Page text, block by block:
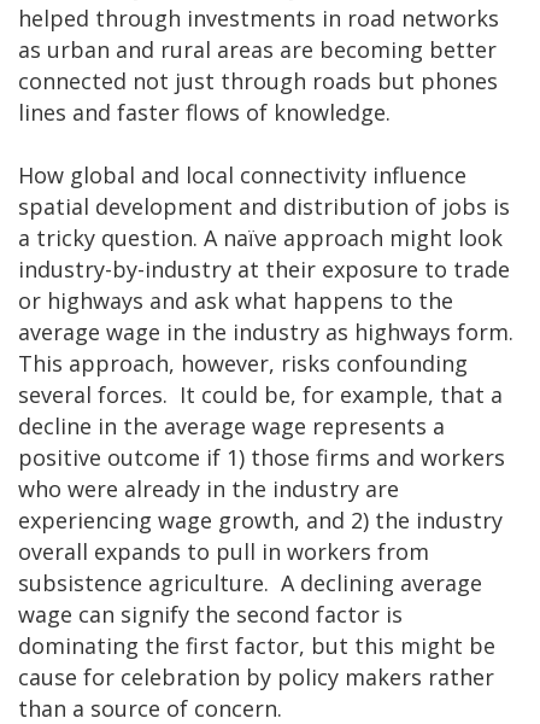
helped through investments in road networks
as urban and rural areas are becoming better
connected not just through roads but phones
lines and faster flows of knowledge.
How global and local connectivity influence
spatial development and distribution of jobs is
a tricky question. A naïve approach might look
industry-by-industry at their exposure to trade
or highways and ask what happens to the
average wage in the industry as highways form.
This approach, however, risks confounding
several forces. It could be, for example, that a
decline in the average wage represents a
positive outcome if 1) those firms and workers
who were already in the industry are
experiencing wage growth, and 2) the industry
overall expands to pull in workers from
subsistence agriculture. A declining average
wage can signify the second factor is
dominating the first factor, but this might be
cause for celebration by policy makers rather
than a source of concern.